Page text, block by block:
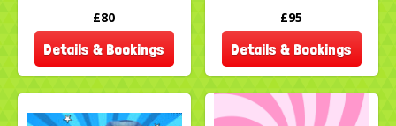
£80
Details & Bookings
£95
Details & Bookings